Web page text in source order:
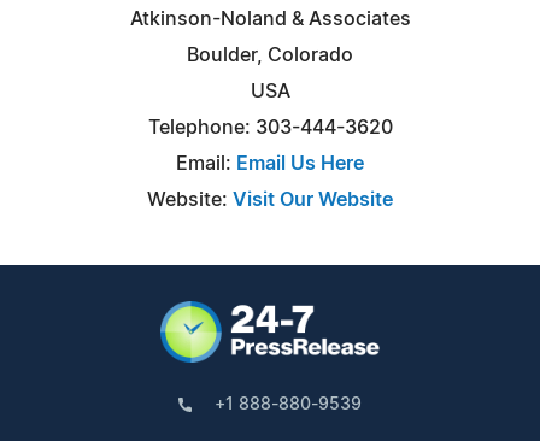
Atkinson-Noland & Associates
Boulder, Colorado
USA
Telephone: 303-444-3620
Email: Email Us Here
Website: Visit Our Website
+1 888-880-9539